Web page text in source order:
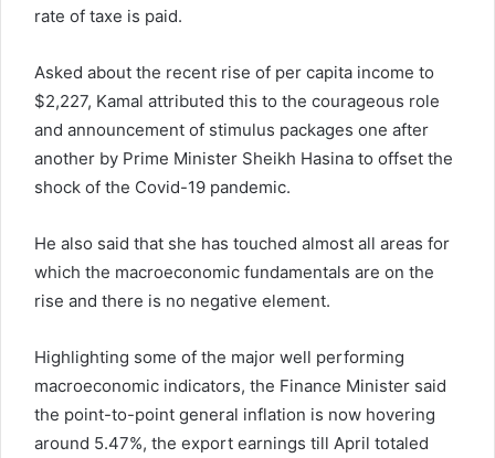
rate of taxe is paid.
Asked about the recent rise of per capita income to
$2,227, Kamal attributed this to the courageous role
and announcement of stimulus packages one after
another by Prime Minister Sheikh Hasina to offset the
shock of the Covid-19 pandemic.
He also said that she has touched almost all areas for
which the macroeconomic fundamentals are on the
rise and there is no negative element.
Highlighting some of the major well performing
macroeconomic indicators, the Finance Minister said
the point-to-point general inflation is now hovering
around 5.47%, the export earnings till April totaled